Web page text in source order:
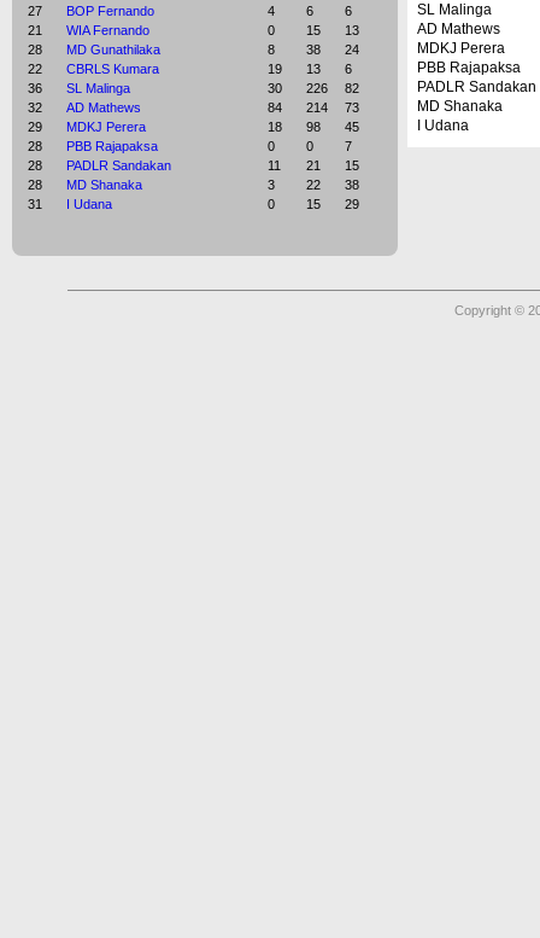
27
BOP Fernando 4 6
6
21
WIA Fernando 0 15
13
28
MD Gunathilaka 8 38
24
22
CBRLS Kumara 19 13
6
36
SL Malinga 30 226
82
32
AD Mathews 84 214
73
29
MDKJ Perera 18 98
45
28
PBB Rajapaksa 0 0
7
28
PADLR Sandakan 11 21
15
28
MD Shanaka 3 22
38
31
I Udana 0 15 29
SL Malinga
AD Mathews
MDKJ Perera
PBB Rajapaksa
PADLR Sandakan
MD Shanaka
I Udana
Copyright ©